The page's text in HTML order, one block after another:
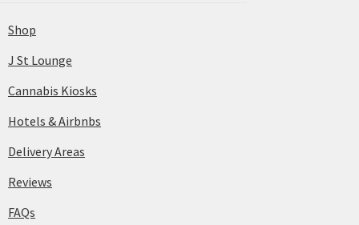
Shop
J St Lounge
Cannabis Kiosks
Hotels & Airbnbs
Delivery Areas
Reviews
FAQs